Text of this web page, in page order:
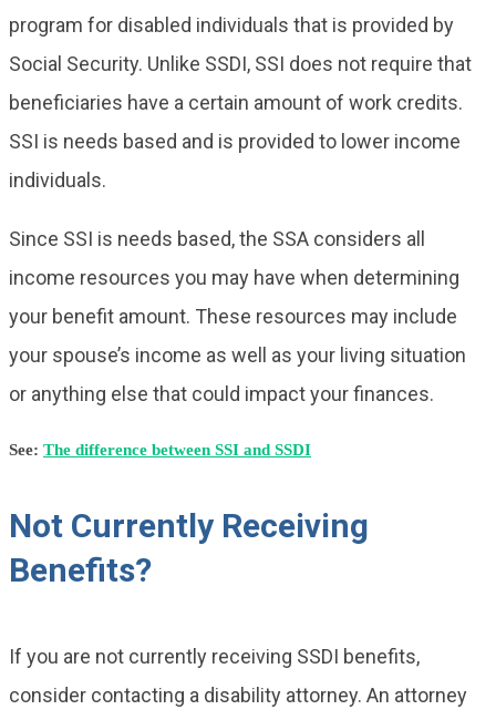
program for disabled individuals that is provided by
Social Security. Unlike SSDI, SSI does not require that
beneficiaries have a certain amount of work credits.
SSI is needs based and is provided to lower income
individuals.
Since SSI is needs based, the SSA considers all
income resources you may have when determining
your benefit amount. These resources may include
your spouse’s income as well as your living situation
or anything else that could impact your finances.
See: The difference between SSI and SSDI
Not Currently Receiving
Benefits?
If you are not currently receiving SSDI benefits,
consider contacting a disability attorney. An attorney